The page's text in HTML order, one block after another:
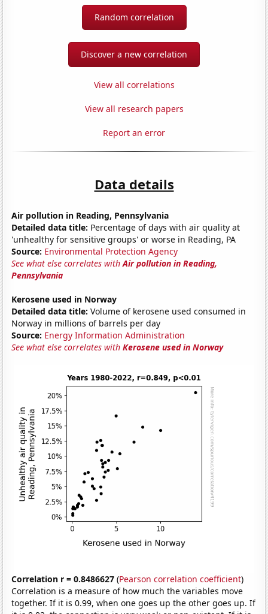
Random correlation
Discover a new correlation
View all correlations
View all research papers
Report an error
Data details
Air pollution in Reading, Pennsylvania
Detailed data title: Percentage of days with air quality at
'unhealthy for sensitive groups' or worse in Reading, PA
Source: Environmental Protection Agency
See what else correlates withAir pollution in Reading,
Pennsylvania
Kerosene used in Norway
Detailed data title: Volume of kerosene used consumed in
Norway in millions of barrels per day
Source: Energy Information Administration
See what else correlates withKerosene used in Norway
Correlation r = 0.8486627 (Pearson correlation coefficient)
Correlation is a measure of how much the variables move
together. If it is 0.99, when one goes up the other goes up. If